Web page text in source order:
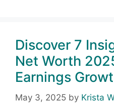
Discover 7
Net Worth
Earnings
May 3, 2025 by Krista